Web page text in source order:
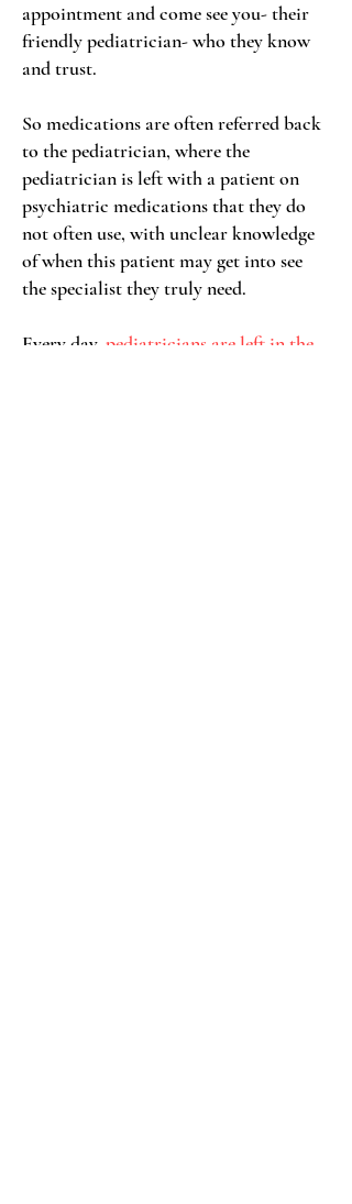
appointment and come see you- their
friendly pediatrician- who they know
and trust.
So medications are often referred back
to the pediatrician, where the
pediatrician is left with a patient on
psychiatric medications that they do
not often use, with unclear knowledge
of when this patient may get into see
the specialist they truly need.
Every day, pediatricians are left in the